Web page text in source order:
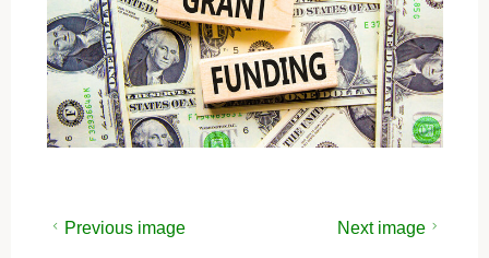
Previous image Next image